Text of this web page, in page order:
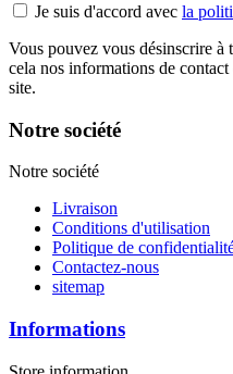
Je suis d'accord avec la
Vous pouvez vous désinscrire
cela nos informations de
site.
Notre société
Notre société
Livraison
Conditions d'utilisation
Politique de
Contactez-nous
sitemap
Informations